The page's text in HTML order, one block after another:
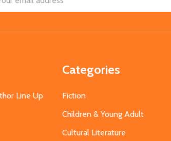
Line Up
Categories
Fiction
Children & Young Adult
Cultural Literature